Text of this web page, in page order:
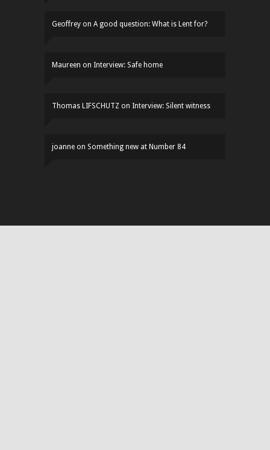
Geoffrey on A good question: What is Lent for?
Maureen on Interview: Safe home
Thomas LIFSCHUTZ on Interview: Silent witness
joanne on Something new at Number 84